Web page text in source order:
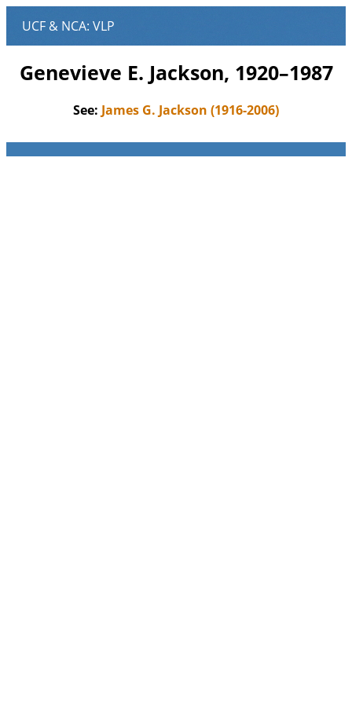
Genevieve E. Jackson, 1920–1987
See: James G. Jackson (1916-2006)